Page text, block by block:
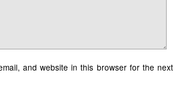
and website in this browser for the next